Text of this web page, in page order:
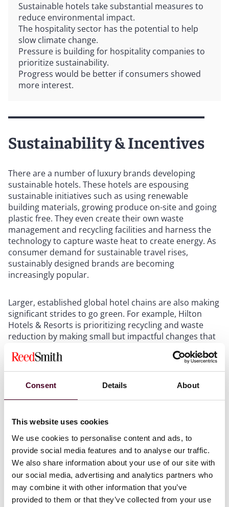
Consent Details About
This website uses cookies
We use cookies to personalise content and ads, to
provide social media features and to analyse our traffic.
We also share information about your use of our site with
our social media, advertising and analytics partners who
may combine it with other information that you’ve
provided to them or that they’ve collected from your use
Sustainable hotels take substantial measures to
reduce environmental impact.
The hospitality sector has the potential to help
slow climate change.
Pressure is building for hospitality companies to
prioritize sustainability.
Progress would be better if consumers showed
more interest.
Sustainability & Incentives
There are a number of luxury brands developing
sustainable hotels. These hotels are espousing
sustainable initiatives such as using renewable
building materials, growing produce on-site and going
plastic free. They even create their own waste
management and recycling facilities and harness the
technology to capture waste heat to create energy. As
consumer demand for sustainable travel rises,
sustainably designed brands are becoming
increasingly popular.
Larger, established global hotel chains are also making
significant strides to go green. For example, Hilton
Hotels & Resorts is prioritizing recycling and waste
reduction by making small but impactful changes that
mattresses and helps to recycle partially used soap,
and it donates uneaten food to local food banks. Some
94 percent of Hilton's energy is green energy.
environmental impact by increasing its use of
emissions, and managing its use of water and energy.
Although these hotels are all making a positive impact
on the environment, more needs to happen for the
hospitality industry to have a significant, unified impact
on slowing climate change.